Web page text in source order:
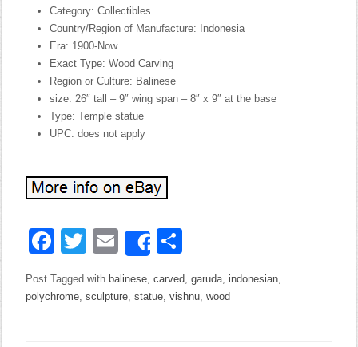
Category: Collectibles
Country/Region of Manufacture: Indonesia
Era: 1900-Now
Exact Type: Wood Carving
Region or Culture: Balinese
size: 26″ tall – 9″ wing span – 8″ x 9″ at the base
Type: Temple statue
UPC: does not apply
Facebook
Twitter
EmailShare
Post Tagged with balinese,carved,garuda,indonesian,
polychrome,sculpture,statue,vishnu,wood